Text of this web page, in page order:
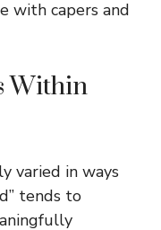
with capers and
Within
varied in ways
tends to